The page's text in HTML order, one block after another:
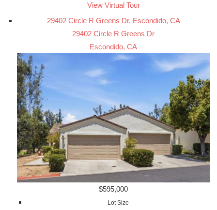
View Virtual Tour
29402 Circle R Greens Dr, Escondido, CA
29402 Circle R Greens Dr
Escondido, CA
$595,000
Lot Size